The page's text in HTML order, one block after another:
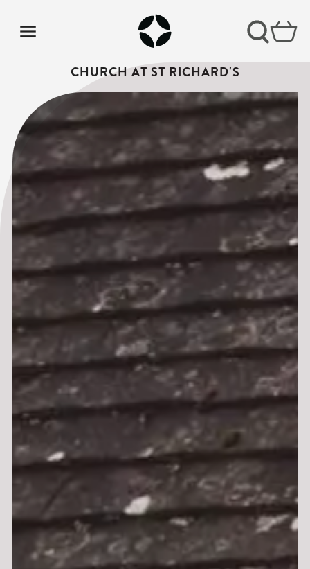
CHURCH AT ST RICHARD'S